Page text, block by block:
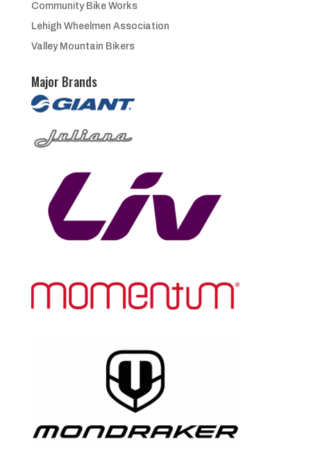
Community Bike Works
Lehigh Wheelmen Association
Valley Mountain Bikers
Major Brands